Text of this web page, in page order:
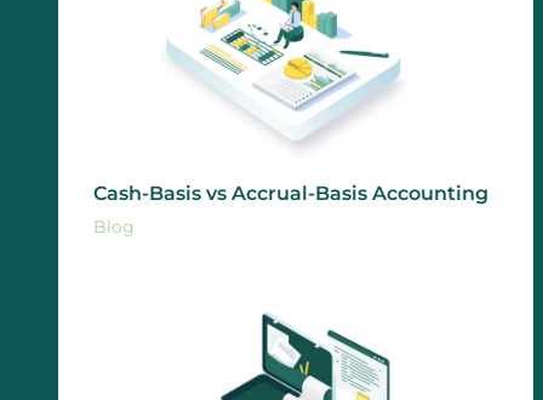
Cash-Basis vs Accrual-Basis Accounting
Blog